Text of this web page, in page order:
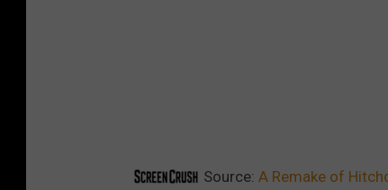
Source: A Remake of